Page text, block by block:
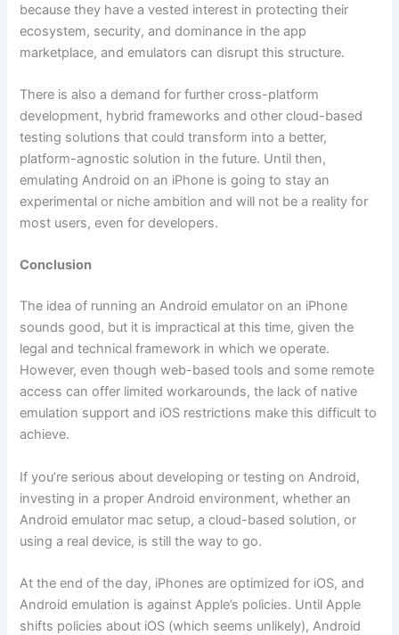
because they have a vested interest in protecting their
ecosystem, security, and dominance in the app
marketplace, and emulators can disrupt this structure.
There is also a demand for further cross-platform
development, hybrid frameworks and other cloud-based
testing solutions that could transform into a better,
platform-agnostic solution in the future. Until then,
emulating Android on an iPhone is going to stay an
experimental or niche ambition and will not be a reality for
most users, even for developers.
Conclusion
The idea of running an Android emulator on an iPhone
sounds good, but it is impractical at this time, given the
legal and technical framework in which we operate.
However, even though web-based tools and some remote
access can offer limited workarounds, the lack of native
emulation support and iOS restrictions make this difficult to
achieve.
If you’re serious about developing or testing on Android,
investing in a proper Android environment, whether an
Android emulator mac setup, a cloud-based solution, or
using a real device, is still the way to go.
At the end of the day, iPhones are optimized for iOS, and
Android emulation is against Apple’s policies. Until Apple
shifts policies about iOS (which seems unlikely), Android